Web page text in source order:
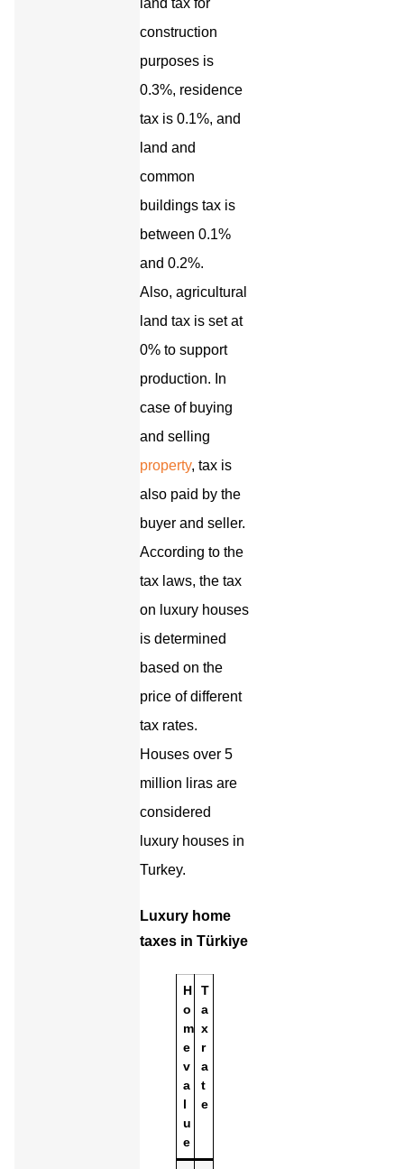
land tax for
construction
purposes is
0.3%, residence
tax is 0.1%, and
land and
common
buildings tax is
between 0.1%
and 0.2%.
Also, agricultural
land tax is set at
0% to support
production. In
case of buying
and selling
property, tax is
also paid by the
buyer and seller.
According to the
tax laws, the tax
on luxury houses
is determined
based on the
price of different
tax rates.
Houses over 5
million liras are
considered
luxury houses in
Turkey.
Luxury home
taxes in Türkiye
H
o
m
e
v
a
l
u
e
T
a
x
r
a
t
e